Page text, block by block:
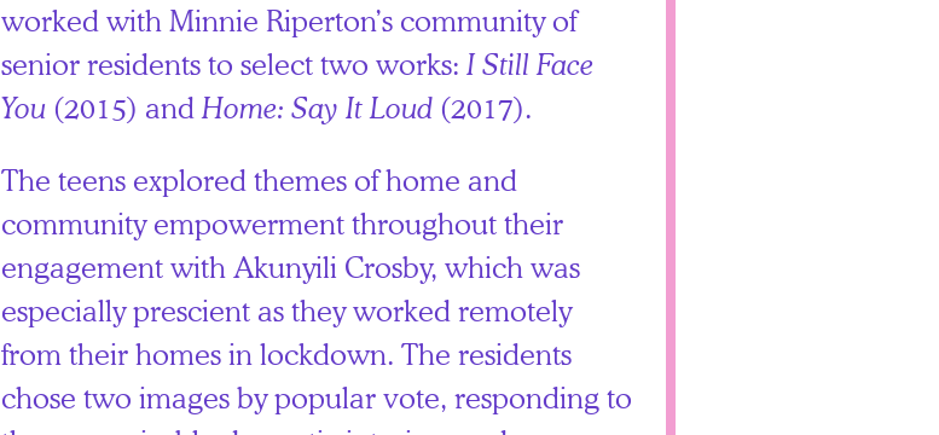
worked with Minnie Riperton’s community of
senior residents to select two works: I Still Face
You (2015) andHome: Say It Loud (2017).
The teens explored themes of home and
community empowerment throughout their
engagement with Akunyili Crosby, which was
especially prescient as they worked remotely
from their homes in lockdown. The residents
chose two images by popular vote, responding to